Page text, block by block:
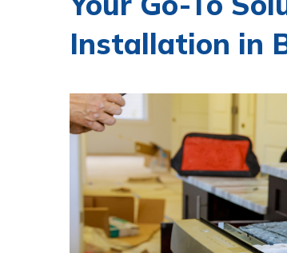
Installation in